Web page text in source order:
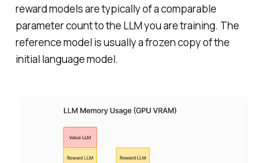
reward models are typically of a comparable
parameter count to the LLM you are training. The
reference model is usually a frozen copy of the
initial language model.